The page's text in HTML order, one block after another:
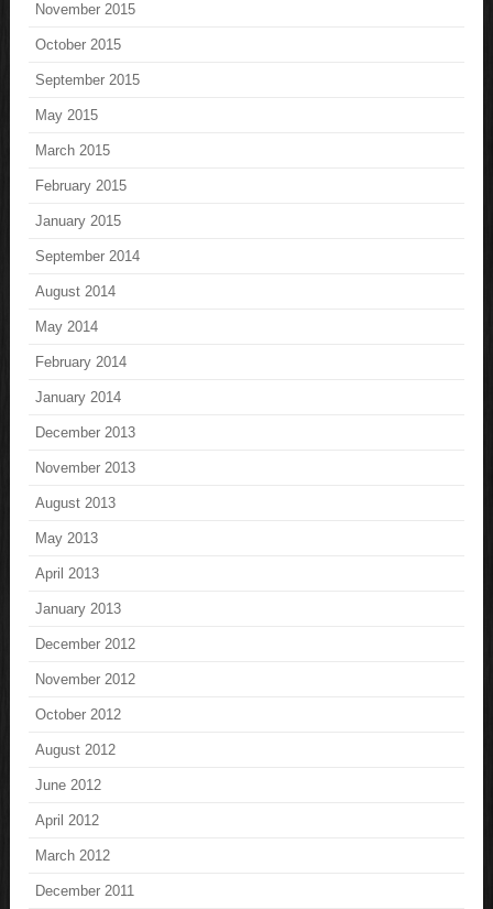
November 2015
October 2015
September 2015
May 2015
March 2015
February 2015
January 2015
September 2014
August 2014
May 2014
February 2014
January 2014
December 2013
November 2013
August 2013
May 2013
April 2013
January 2013
December 2012
November 2012
October 2012
August 2012
June 2012
April 2012
March 2012
December 2011